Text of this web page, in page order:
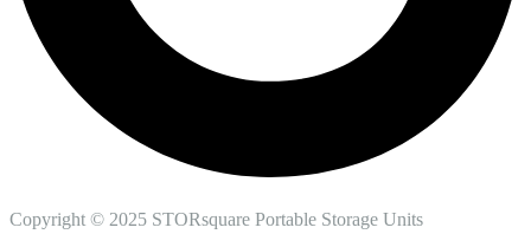
Copyright © 2025 STORsquare Portable Storage Units